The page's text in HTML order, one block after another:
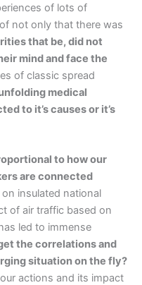
of lots of
not only that there was
that be, did not
mind and face the
of classic spread
medical
to it’s causes or it’s
to how our
are connected
insulated national
of air traffic based on
led to immense
the correlations and
situation on the fly?
actions and its impact